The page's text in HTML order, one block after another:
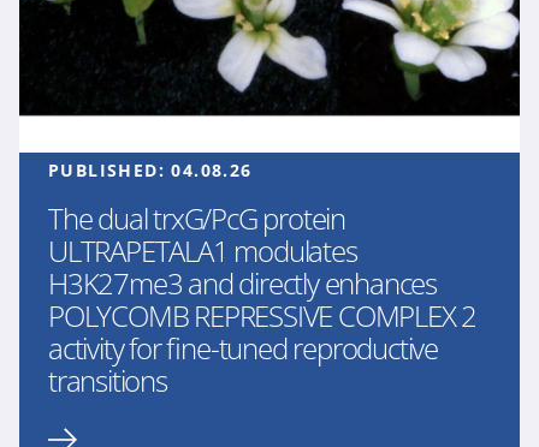
PUBLISHED:04.08.26
The dual trxG/PcG protein
ULTRAPETALA1 modulates
H3K27me3 and directly enhances
POLYCOMB REPRESSIVE COMPLEX 2
activity for fine-tuned reproductive
transitions